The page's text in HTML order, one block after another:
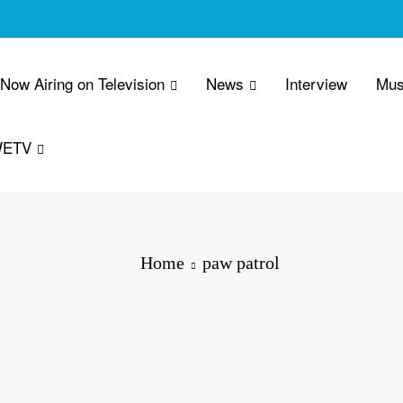
Airing on Television News Interview
Home paw patrol